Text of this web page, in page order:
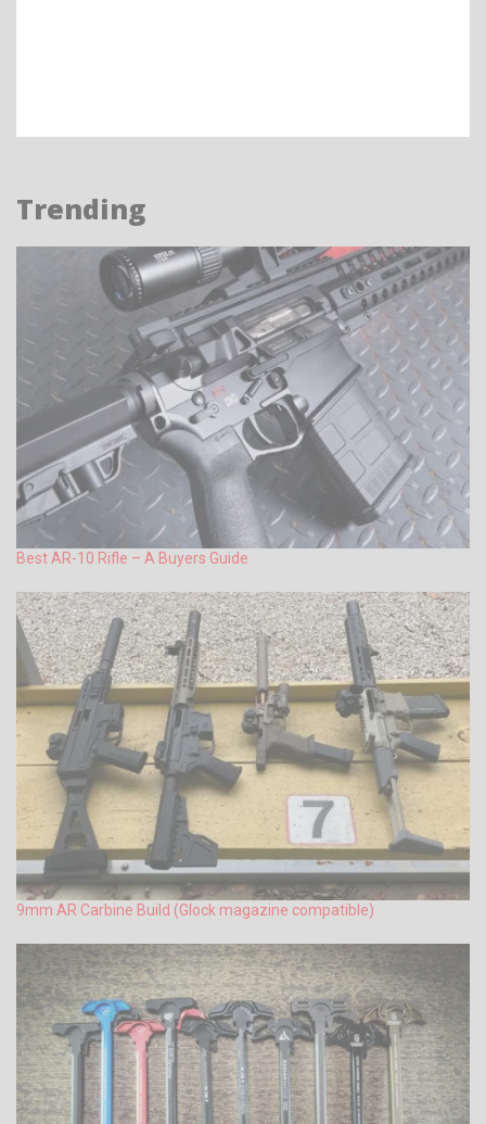
Trending
Best AR-10 Rifle – A Buyers Guide
9mm AR Carbine Build (Glock magazine compatible)